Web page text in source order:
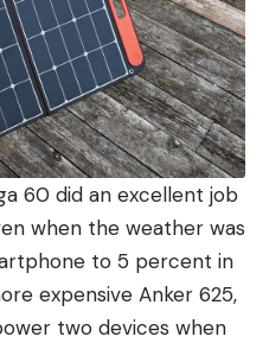
60 did an excellent job
when the weather was
to 5 percent in
expensive Anker 625,
two devices when